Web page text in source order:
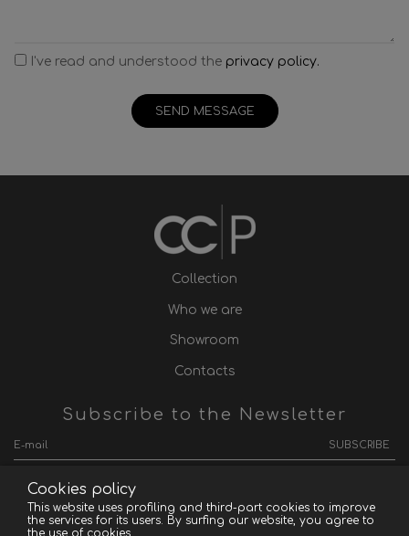
I've read and understood the privacy policy.
SEND MESSAGE
Collection
Who we are
Showroom
Contacts
Subscribe to the Newsletter
SUBSCRIBE
Convertible Contemporain Paris - P.IVA 03418920124
Cookies policy
This website uses profiling and third-part cookies to improve
the services for its users. By surfing our website, you agree to
the use of cookies.